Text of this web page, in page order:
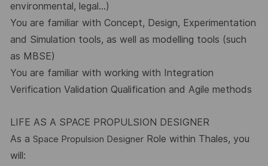
environmental, legal...)
You are familiar with Concept, Design, Experimentation
and Simulation tools, as well as modelling tools (such
as MBSE)
You are familiar with working with Integration
Verification Validation Qualification and Agile methods
LIFE AS A SPACE PROPULSION DESIGNER
As a Space Propulsion DesignerRole within Thales, you
will: